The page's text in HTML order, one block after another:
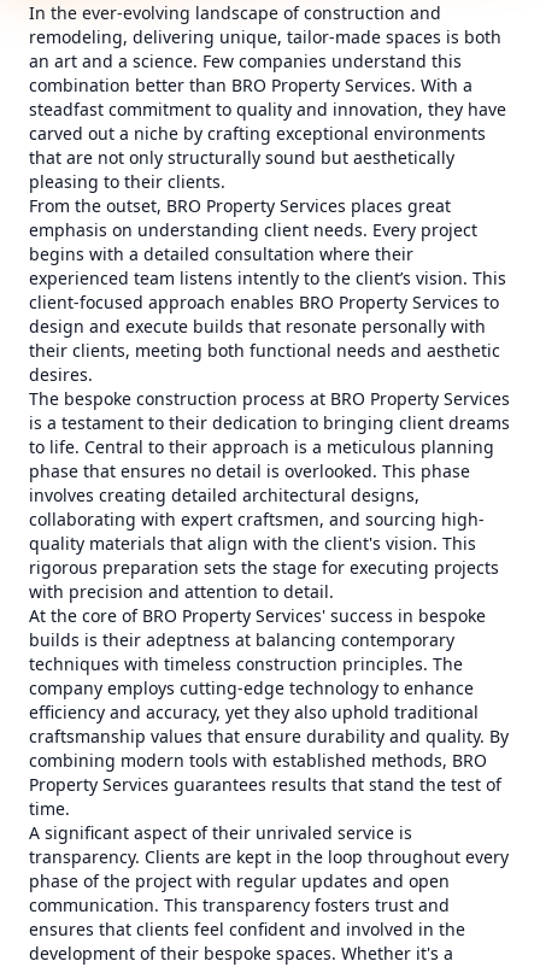
In the ever-evolving landscape of construction and
remodeling, delivering unique, tailor-made spaces is both
an art and a science. Few companies understand this
combination better than BRO Property Services. With a
steadfast commitment to quality and innovation, they have
carved out a niche by crafting exceptional environments
that are not only structurally sound but aesthetically
pleasing to their clients.
From the outset, BRO Property Services places great
emphasis on understanding client needs. Every project
begins with a detailed consultation where their
experienced team listens intently to the client’s vision. This
client-focused approach enables BRO Property Services to
design and execute builds that resonate personally with
their clients, meeting both functional needs and aesthetic
desires.
The bespoke construction process at BRO Property Services
is a testament to their dedication to bringing client dreams
to life. Central to their approach is a meticulous planning
phase that ensures no detail is overlooked. This phase
involves creating detailed architectural designs,
collaborating with expert craftsmen, and sourcing high-
quality materials that align with the client's vision. This
rigorous preparation sets the stage for executing projects
with precision and attention to detail.
At the core of BRO Property Services' success in bespoke
builds is their adeptness at balancing contemporary
techniques with timeless construction principles. The
company employs cutting-edge technology to enhance
efficiency and accuracy, yet they also uphold traditional
craftsmanship values that ensure durability and quality. By
combining modern tools with established methods, BRO
Property Services guarantees results that stand the test of
time.
A significant aspect of their unrivaled service is
transparency. Clients are kept in the loop throughout every
phase of the project with regular updates and open
communication. This transparency fosters trust and
ensures that clients feel confident and involved in the
development of their bespoke spaces. Whether it's a